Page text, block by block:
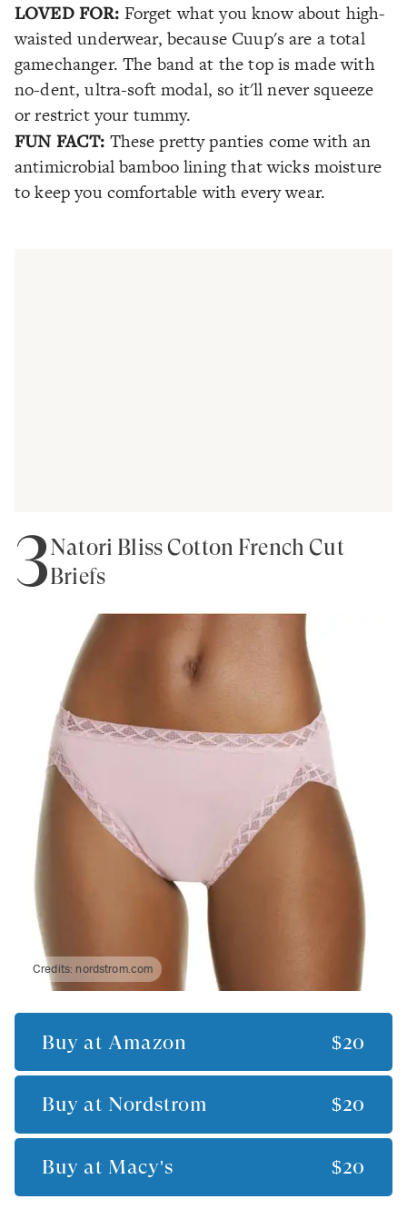
LOVED FOR: Forget what you know about high-
waisted underwear, because Cuup's are a total
gamechanger. The band at the top is made with
no-dent, ultra-soft modal, so it'll never squeeze
or restrict your tummy.
FUN FACT: These pretty panties come with an
antimicrobial bamboo lining that wicks moisture
to keep you comfortable with every wear.
3Natori Bliss Cotton French Cut
Briefs
Credits: nordstrom.com
Buy at Amazon $20
Buy at Nordstrom $20
Buy at Macy's $20